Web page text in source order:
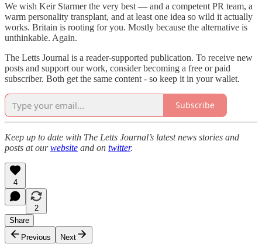
We wish Keir Starmer the very best — and a competent PR team, a
warm personality transplant, and at least one idea so wild it actually
works. Britain is rooting for you. Mostly because the alternative is
unthinkable. Again.
The Letts Journal is a reader-supported publication. To receive new
posts and support our work, consider becoming a free or paid
subscriber. Both get the same content - so keep it in your wallet.
Subscribe
Keep up to date with The Letts Journal’s latest news stories and
posts at ourwebsite and on twitter.
4
2
Share
Previous
Next